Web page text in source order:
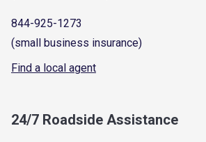
844-925-1273
(small business insurance)
Find a local agent
24/7 Roadside Assistance